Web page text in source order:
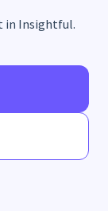
in Insightful.